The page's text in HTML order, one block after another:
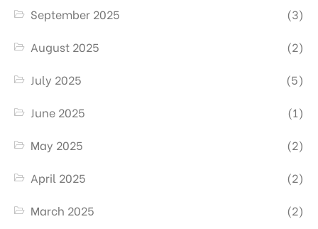
September 2025
(3)
August 2025
(2)
July 2025
(5)
June 2025
(1)
May 2025
(2)
April 2025
(2)
March 2025
(2)